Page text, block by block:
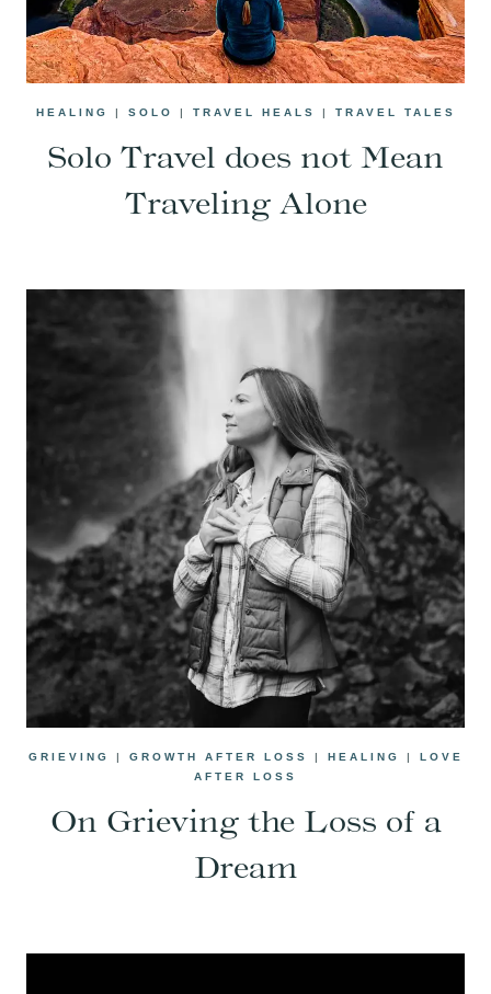
HEALING | SOLO | TRAVEL HEALS | TRAVEL TALES
Solo Travel does not Mean
Traveling Alone
GRIEVING | GROWTH AFTER LOSS | HEALING | LOVE
AFTER LOSS
On Grieving the Loss of a
Dream